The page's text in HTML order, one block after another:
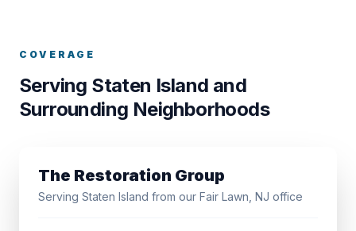
COVERAGE
Serving Staten Island and
Surrounding Neighborhoods
The Restoration Group
Serving Staten Island from our Fair Lawn, NJ office